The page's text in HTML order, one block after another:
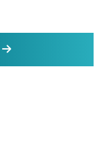
MORE LATEST